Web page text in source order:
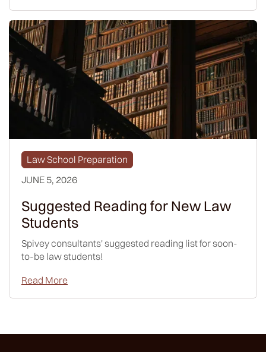
Law School Preparation
JUNE 5, 2026
Suggested Reading for New Law
Students
Spivey consultants' suggested reading list for soon-
to-be law students!
Read More